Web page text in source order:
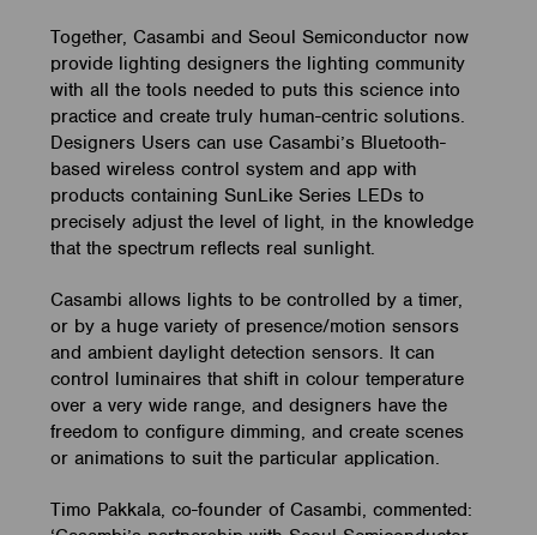
Together, Casambi and Seoul Semiconductor now
provide lighting designers the lighting community
with all the tools needed to puts this science into
practice and create truly human-centric solutions.
Designers Users can use Casambi’s Bluetooth-
based wireless control system and app with
products containing SunLike Series LEDs to
precisely adjust the level of light, in the knowledge
that the spectrum reflects real sunlight.
Casambi allows lights to be controlled by a timer,
or by a huge variety of presence/motion sensors
and ambient daylight detection sensors. It can
control luminaires that shift in colour temperature
over a very wide range, and designers have the
freedom to configure dimming, and create scenes
or animations to suit the particular application.
Timo Pakkala, co-founder of Casambi, commented: